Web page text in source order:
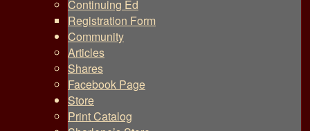
Continuing Ed
Registration Form
Community
Articles
Shares
Facebook Page
Store
Print Catalog